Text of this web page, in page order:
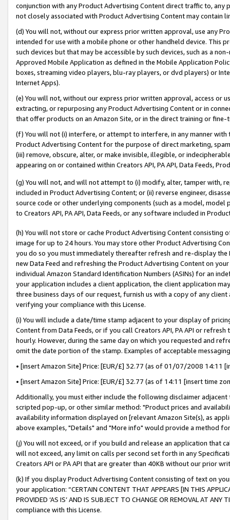
conjunction with any Product Advertising Content direct traffic to,
not closely associated with Product Advertising Content may contain
(d) You will not, without our express prior written approval, use any
intended for use with a mobile phone or other handheld device. This
such devices but that may be accessible by such devices, such as a
Approved Mobile Application as defined in the Mobile Application
boxes, streaming video players, blu-ray players, or dvd players) or
Internet Apps).
(e) You will not, without our express prior written approval, access or
extracting, or repurposing any Product Advertising Content or in
that offer products on an Amazon Site, or in the direct training or
(f) You will not (i) interfere, or attempt to interfere, in any manner
Product Advertising Content for the purpose of direct marketing,
(iii) remove, obscure, alter, or make invisible, illegible, or
appearing on or contained within Creators API, PA API, Data Feeds,
(g) You will not, and will not attempt to (i) modify, alter, tamper with,
included in Product Advertising Content; or (ii) reverse engineer,
source code or other underlying components (such as a model,
to Creators API, PA API, Data Feeds, or any software included in
(h) You will not store or cache Product Advertising Content
image for up to 24 hours. You may store other Product Advertising
you do so you must immediately thereafter refresh and re-display the
new Data Feed and refreshing the Product Advertising Content on
individual Amazon Standard Identification Numbers (ASINs) for an
your application includes a client application, the client application
three business days of our request, furnish us with a copy of any
verifying your compliance with this License.
(i) You will include a date/time stamp adjacent to your display of
Content from Data Feeds, or if you call Creators API, PA API or
hourly. However, during the same day on which you requested and
omit the date portion of the stamp. Examples of acceptable
• [insert Amazon Site] Price: [EUR/£] 32.77 (as of 01/07/2008 14:11
• [insert Amazon Site] Price: [EUR/£] 32.77 (as of 14:11 [insert time
Additionally, you must either include the following disclaimer
scripted pop-up, or other similar method: "Product prices and
availability information displayed on [relevant Amazon Site(s), as
above examples, "Details" and "More info" would provide a method
(j) You will not exceed, or if you build and release an application that
will not exceed, any limit on calls per second set forth in any
Creators API or PA API that are greater than 40KB without our prior
(k) If you display Product Advertising Content consisting of text on
your application: “CERTAIN CONTENT THAT APPEARS [IN THIS
PROVIDED ‘AS IS’ AND IS SUBJECT TO CHANGE OR REMOVAL AT
compliance with this License.